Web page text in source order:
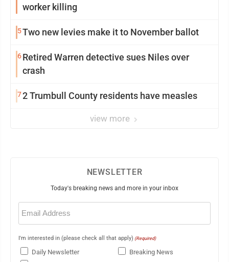
worker killing
5Two new levies make it to November ballot
6Retired Warren detective sues Niles over
crash
72 Trumbull County residents have measles
view more
NEWSLETTER
Today's breaking news and more in your inbox
Email
(Required)
I'm interested in (please check all that apply) (Required)
Daily Newsletter
Breaking News